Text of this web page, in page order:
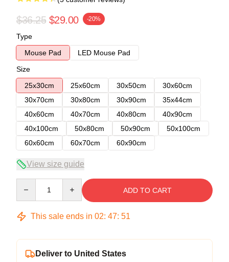
$36.25 $29.00 -20%
Type
Mouse Pad
LED Mouse Pad
Size
25x30cm
25x60cm 30x50cm
30x60cm
30x70cm
30x80cm 30x90cm
35x44cm
40x60cm
40x70cm 40x80cm
40x90cm
40x100cm
50x80cm 50x90cm
50x100cm
60x60cm
60x70cm 60x90cm
View size guide
ADD TO CART
This sale ends in 02: 47: 50
Deliver to United States